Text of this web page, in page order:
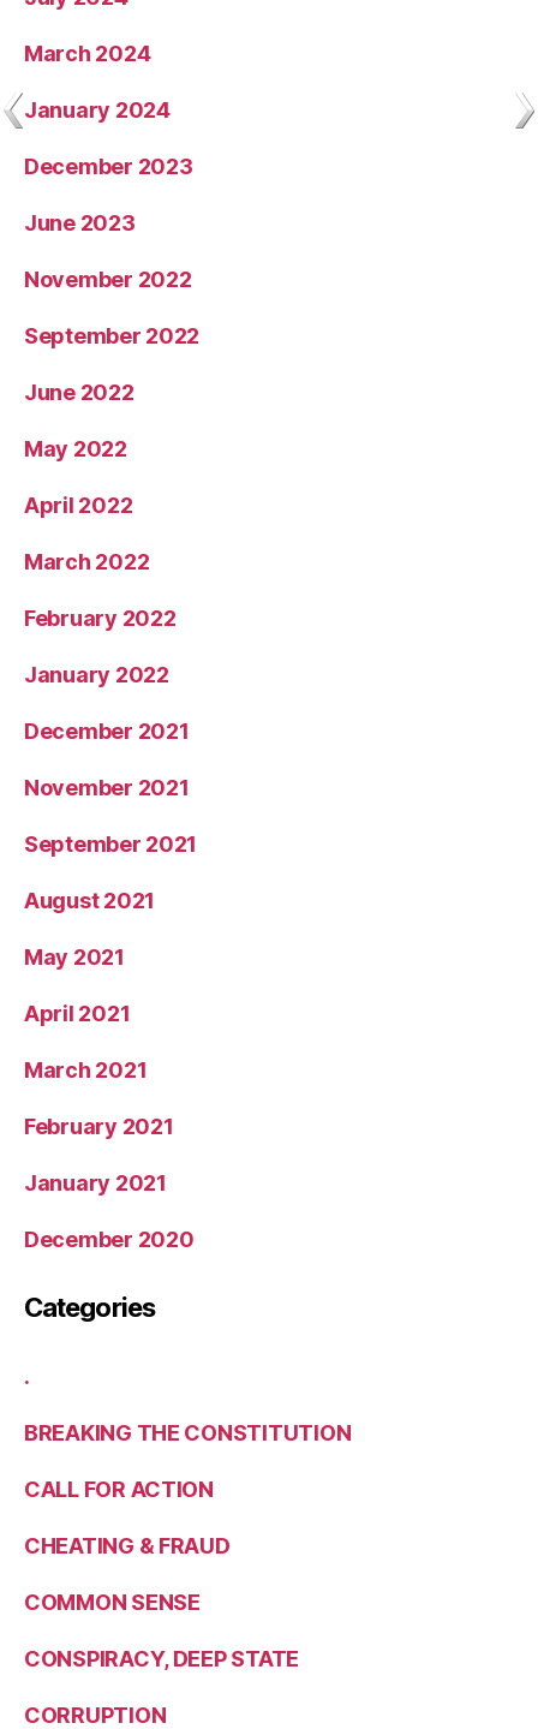
March 2024
January 2024
December 2023
June 2023
November 2022
September 2022
June 2022
May 2022
April 2022
March 2022
February 2022
January 2022
December 2021
November 2021
September 2021
August 2021
May 2021
April 2021
March 2021
February 2021
January 2021
December 2020
Categories
.
BREAKING THE CONSTITUTION
CALL FOR ACTION
CHEATING & FRAUD
COMMON SENSE
CONSPIRACY, DEEP STATE
CORRUPTION